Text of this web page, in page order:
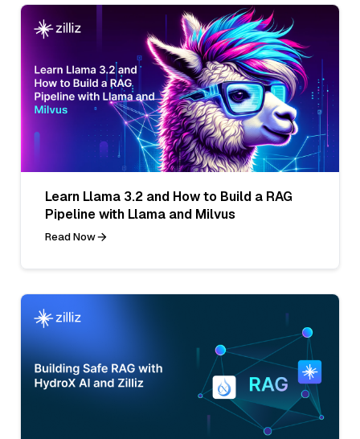
Learn Llama 3.2 and How to Build a RAG
Pipeline with Llama and Milvus
Read Now